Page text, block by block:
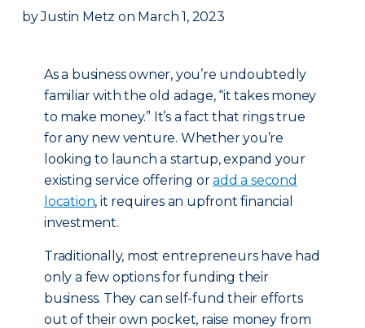
by Justin Metz on March 1, 2023
As a business owner, you’re undoubtedly
familiar with the old adage, “it takes money
to make money.” It’s a fact that rings true
for any new venture. Whether you’re
looking to launch a startup, expand your
existing service offering oradd a second
location, it requires an upfront financial
investment.
Traditionally, most entrepreneurs have had
only a few options for funding their
business. They can self-fund their efforts
out of their own pocket, raise money from